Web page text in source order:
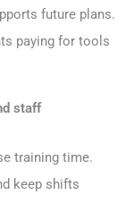
future plans.
paying for tools
staff
training time.
keep shifts